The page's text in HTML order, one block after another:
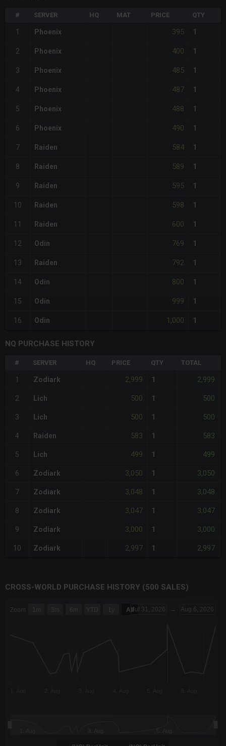
# SERVER HQ MAT PRICE QTY
1 Phoenix 395 1
2 Phoenix 400 1
3 Phoenix 485 1
4 Phoenix 487 1
5 Phoenix 488 1
6 Phoenix 490 1
7 Raiden 584 1
8 Raiden 589 1
9 Raiden 595 1
10 Raiden 598 1
11 Raiden 600 1
12 Odin 769 1
13 Raiden 792 1
14 Odin 800 1
15 Odin 999 1
16 Odin 1,000 1
NQ PURCHASE HISTORY
# SERVER HQ PRICE QTY TOTAL
1 Zodiark 2,999 1 2,999
2 Lich 500 1 500
3 Lich 500 1 500
4 Raiden 583 1 583
5 Lich 499 1 499
6 Zodiark 3,050 1 3,050
7 Zodiark 3,048 1 3,048
8 Zodiark 3,047 1 3,047
9 Zodiark 3,000 1 3,000
10 Zodiark 2,997 1 2,997
CROSS-WORLD PURCHASE HISTORY (500 SALES)
Combination chart with 6 data series.
Zoom 1m 3m 6m YTD 1y AllJul 31, 2026 → Aug 6, 2026